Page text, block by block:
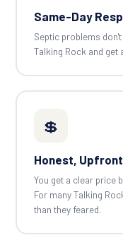
Same-Day
Septic problems
Talking Rock and get
💲
Honest,
You get a clear price
For many Talking
than they feared.